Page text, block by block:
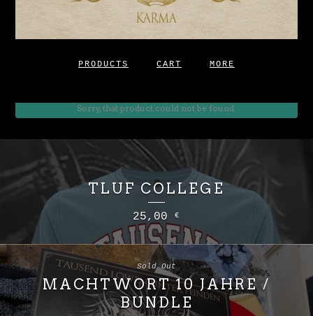
PRODUCTS CART MORE
Sorry, that product could not be found.
TLUF COLLEGE
25,00 €
MACHTWORT 10 JAHRE /
BUNDLE
Sold Out